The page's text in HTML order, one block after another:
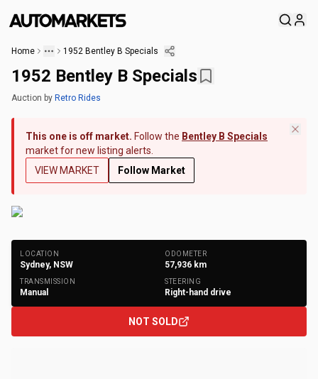
Home 1952 Bentley B Specials
1952 Bentley B Specials
Auction by Retro Rides
This one is off market. Follow the Bentley B Specials
market for new listing alerts.
VIEW MARKET
Follow Market
LOCATION
Sydney, NSW
ODOMETER
57,936 km
TRANSMISSION
Manual
STEERING
Right-hand drive
NOT SOLD